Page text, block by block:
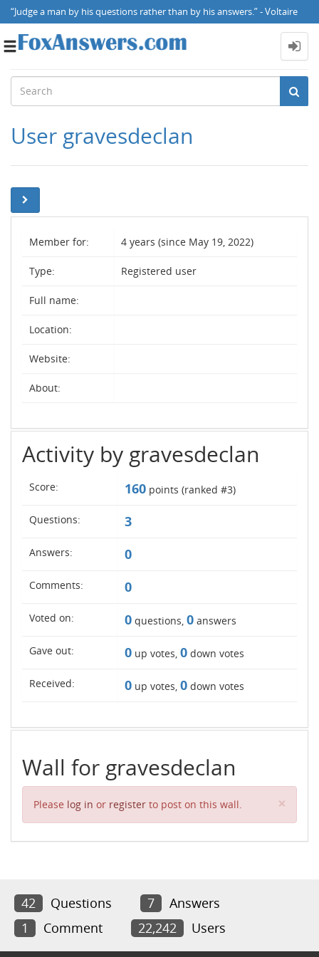
“Judge a man by his questions rather than by his answers.” - Voltaire
Toggle
User gravesdeclan
Member for: 4 years (since May 19, 2022)
Type: Registered user
Full name:
Location:
Website:
About:
Activity by gravesdeclan
Score: 160 points (ranked #3)
Questions: 3
Answers: 0
Comments: 0
Voted on: 0 questions, 0 answers
Gave out: 0 up votes, 0 down votes
Received: 0 up votes, 0 down votes
Wall for gravesdeclan
Please log in or register to post on this wall. ×
42 Questions 7
Answers
1
Comment 22,242 Users